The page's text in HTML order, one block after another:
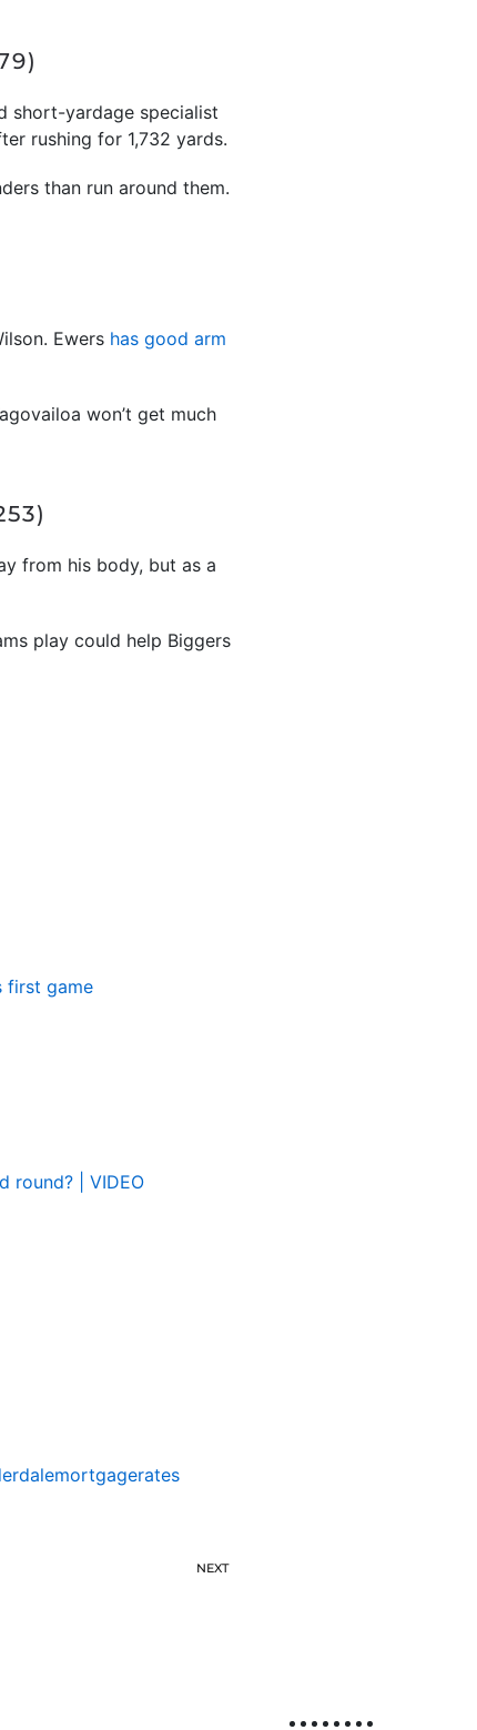
short-yardage specialist
rushing for 1,732 yards.
than run around them.
Ewers has good arm
won’t get much
from his body, but as a
play could help Biggers
first game
round? | VIDEO
NEXT